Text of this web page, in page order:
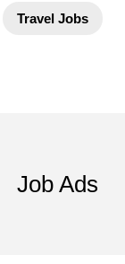
Travel Jobs
Job Ads